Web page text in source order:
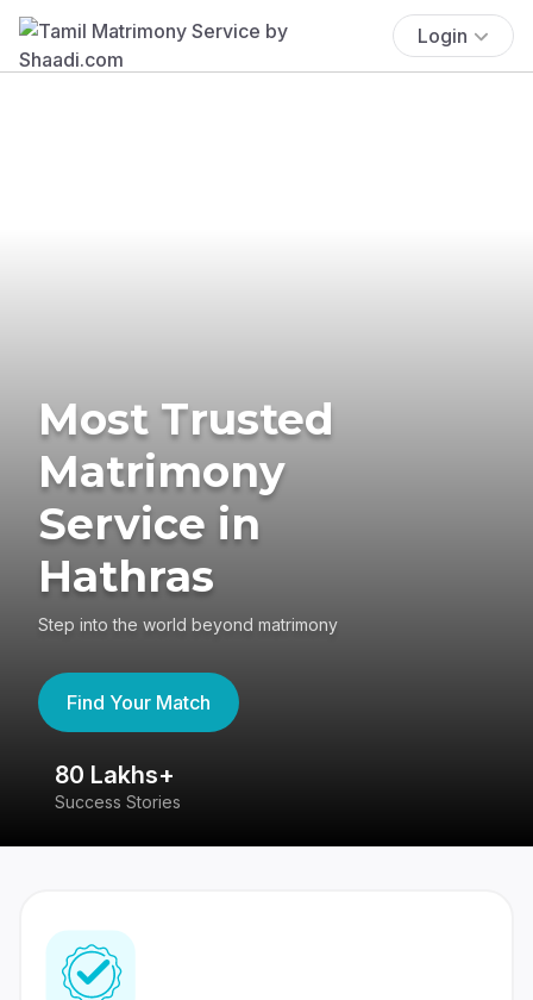
Login
Most Trusted
Matrimony
Service in
Hathras
Step into the world beyond matrimony
Find Your Match
80 Lakhs+
Success Stories